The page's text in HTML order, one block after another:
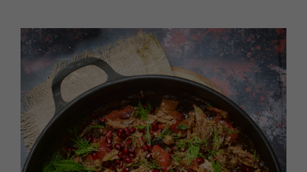
Live
Exhibit with us
Awards
HOMES AND GARDENS
Property
Interiors
Gardens
THINGS TO DO
What's on
Places to go
MORE +
Magazine subscription